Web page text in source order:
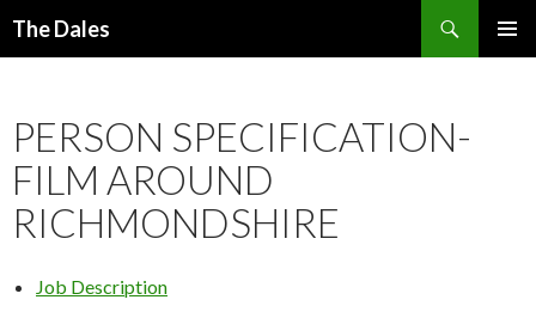
The Dales
PERSON SPECIFICATION-
FILM AROUND
RICHMONDSHIRE
Job Description